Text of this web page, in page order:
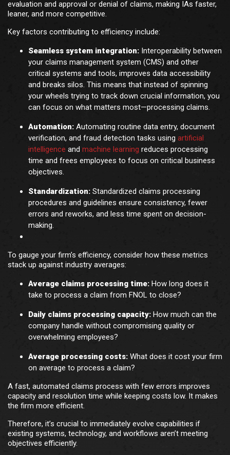
evaluation and approval or denial of claims, making IAs faster,
leaner, and more competitive.
Key factors contributing to efficiency include:
Seamless system integration: Interoperability between
your claims management system (CMS) and other
critical systems and tools, improves data accessibility
and breaks silos. This means that instead of spinning
your wheels trying to track down crucial information, you
can focus on what matters most—processing claims.
Automation: Automating routine data entry, document
verification, and fraud detection tasks using artificial
intelligence and machine learning reduces processing
time and frees employees to focus on critical business
objectives.
Standardization: Standardized claims processing
procedures and guidelines ensure consistency, fewer
errors and reworks, and less time spent on decision-
making.
To gauge your firm’s efficiency, consider how these metrics
stack up against industry averages:
Average claims processing time: How long does it
take to process a claim from FNOL to close?
Daily claims processing capacity: How much can the
company handle without compromising quality or
overwhelming employees?
Average processing costs: What does it cost your firm
on average to process a claim?
A fast, automated claims process with few errors improves
capacity and resolution time while keeping costs low. It makes
the firm more efficient.
Therefore, it’s crucial to immediately evolve capabilities if
existing systems, technology, and workflows aren’t meeting
objectives efficiently.